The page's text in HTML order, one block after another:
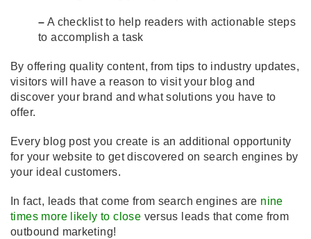
– A checklist to help readers with actionable steps
to accomplish a task
By offering quality content, from tips to industry updates,
visitors will have a reason to visit your blog and
discover your brand and what solutions you have to
offer.
Every blog post you create is an additional opportunity
for your website to get discovered on search engines by
your ideal customers.
In fact, leads that come from search engines are nine
times more likely to close versus leads that come from
outbound marketing!